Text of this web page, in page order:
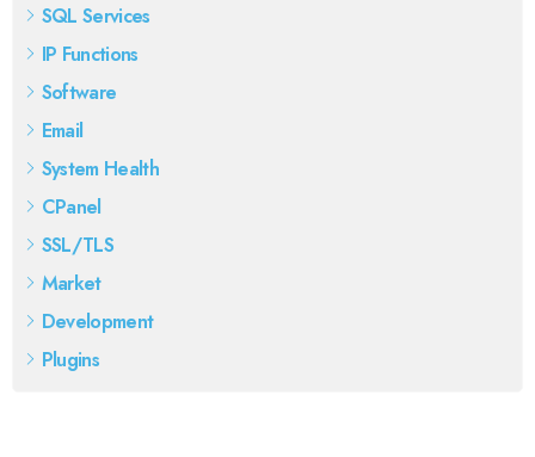
SQL Services
IP Functions
Software
Email
System Health
CPanel
SSL/TLS
Market
Development
Plugins